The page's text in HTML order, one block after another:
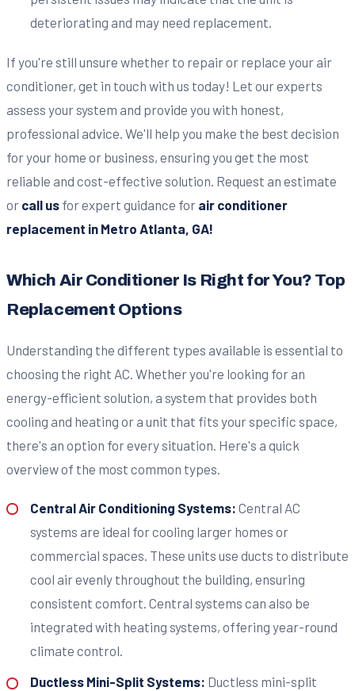
deteriorating and may need replacement.
If you're still unsure whether to repair or replace your air
conditioner, get in touch with us today! Let our experts
assess your system and provide you with honest,
professional advice. We'll help you make the best decision
for your home or business, ensuring you get the most
reliable and cost-effective solution. Request an estimate
or call us for expert guidance for air conditioner
replacement in Metro Atlanta, GA!
Which Air Conditioner Is Right for You? Top
Replacement Options
Understanding the different types available is essential to
choosing the right AC. Whether you're looking for an
energy-efficient solution, a system that provides both
cooling and heating or a unit that fits your specific space,
there's an option for every situation. Here's a quick
overview of the most common types.
Central Air Conditioning Systems: Central AC
systems are ideal for cooling larger homes or
commercial spaces. These units use ducts to distribute
cool air evenly throughout the building, ensuring
consistent comfort. Central systems can also be
integrated with heating systems, offering year-round
climate control.
Ductless Mini-Split Systems: Ductless mini-split